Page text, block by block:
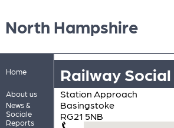
North Hampshire
Home
About us
News &
Sociale
Reports
Railway Social
Station Approach
Basingstoke
RG21 5NB